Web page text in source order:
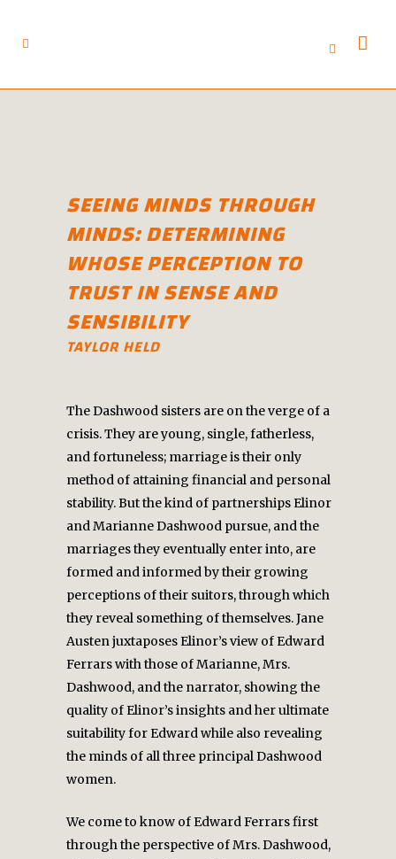
SEEING MINDS THROUGH
MINDS: DETERMINING
WHOSE PERCEPTION TO
TRUST IN SENSE AND
SENSIBILITY
TAYLOR HELD
The Dashwood sisters are on the verge of a
crisis. They are young, single, fatherless,
and fortuneless; marriage is their only
method of attaining financial and personal
stability. But the kind of partnerships Elinor
and Marianne Dashwood pursue, and the
marriages they eventually enter into, are
formed and informed by their growing
perceptions of their suitors, through which
they reveal something of themselves. Jane
Austen juxtaposes Elinor’s view of Edward
Ferrars with those of Marianne, Mrs.
Dashwood, and the narrator, showing the
quality of Elinor’s insights and her ultimate
suitability for Edward while also revealing
the minds of all three principal Dashwood
women.
We come to know of Edward Ferrars first
through the perspective of Mrs. Dashwood,